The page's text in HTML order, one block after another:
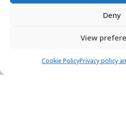
Deny
View
Cookie PolicyPrivacy policy